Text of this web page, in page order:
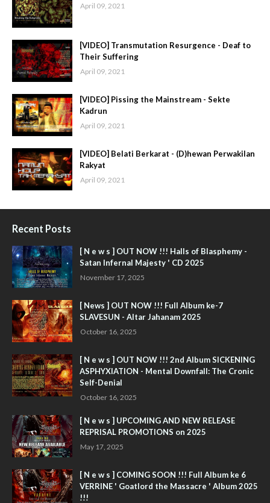
April 09, 2021
[VIDEO] Transmutation Resurgence - Deaf to
Their Suffering
April 09, 2021
[VIDEO] Pissing the Mainstream - Sekte
Kadrun
April 09, 2021
[VIDEO] Belati Berkarat - (D)hewan Perwakilan
Rakyat
April 09, 2021
Recent Posts
[ N e w s ] OUT NOW !!! Halls of Blasphemy -
Satan Infernal Majesty ' CD 2025
November 17, 2025
[ News ] OUT NOW !!! Full Album ke-7
SLAVESUN - Altar Jahanam 2025
October 16, 2025
[ N e w s ] OUT NOW !!! 2nd Album SICKENING
ASPHYXIATION - Mental Downfall: The Cronic
Self-Denial
October 16, 2025
[ N e w s ] UPCOMING AND NEW RELEASE
REPRISAL PROMOTIONS on 2025
May 17, 2025
[ N e w s ] COMING SOON !!! Full Album ke 6
VERRINE ' Goatlord the Massacre ' Album 2025
!!!